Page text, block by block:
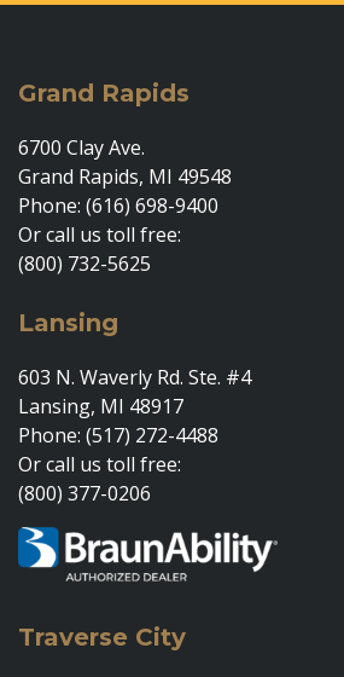
Grand Rapids
6700 Clay Ave.
Grand Rapids, MI 49548
Phone: (616) 698-9400
Or call us toll free:
(800) 732-5625
Lansing
603 N. Waverly Rd. Ste. #4
Lansing, MI 48917
Phone: (517) 272-4488
Or call us toll free:
(800) 377-0206
Traverse City